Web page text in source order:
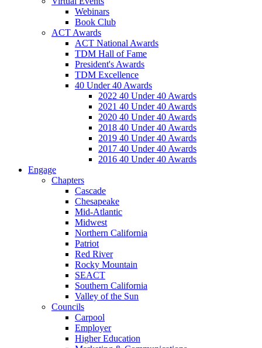
Webinars
Book Club
ACT Awards
ACT National Awards
TDM Hall of Fame
President's Awards
TDM Excellence
40 Under 40 Awards
2022 40 Under 40 Awards
2021 40 Under 40 Awards
2020 40 Under 40 Awards
2018 40 Under 40 Awards
2019 40 Under 40 Awards
2017 40 Under 40 Awards
2016 40 Under 40 Awards
Engage
Chapters
Cascade
Chesapeake
Mid-Atlantic
Midwest
Northern California
Patriot
Red River
Rocky Mountain
SEACT
Southern California
Valley of the Sun
Councils
Carpool
Employer
Higher Education